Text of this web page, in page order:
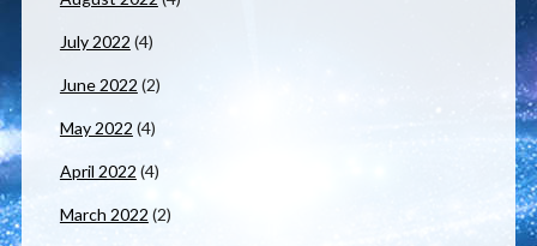
July 2022 (4)
June 2022 (2)
May 2022 (4)
April 2022 (4)
March 2022 (2)